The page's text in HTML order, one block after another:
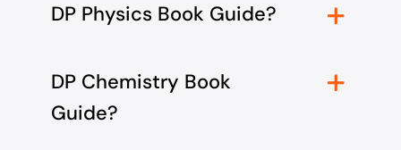
DP Physics Book Guide?
DP Chemistry Book
Guide?